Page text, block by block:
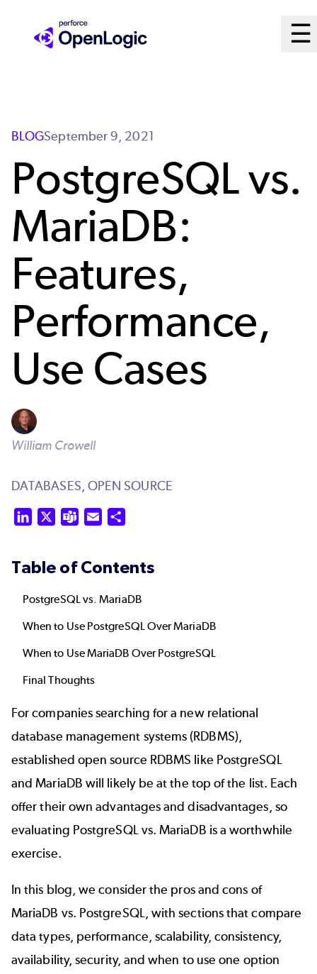
☰
BLOGSeptember 9, 2021
PostgreSQL vs.
MariaDB:
Features,
Performance,
Use Cases
William Crowell
DATABASES, OPEN SOURCE
LinkedIn Teams Email
Table of Contents
PostgreSQL vs. MariaDB
When to Use PostgreSQL Over MariaDB
When to Use MariaDB Over PostgreSQL
Final Thoughts
For companies searching for a new relational
database management systems (RDBMS),
established open source RDBMS like PostgreSQL
andMariaDB will likely be at the top of the list. Each
offer their own advantages and disadvantages, so
evaluating PostgreSQL vs. MariaDB is a worthwhile
exercise.
In this blog, we consider the pros and cons of
MariaDB vs. PostgreSQL, with sections that compare
data types, performance, scalability, consistency,
availability, security, and when to use one option